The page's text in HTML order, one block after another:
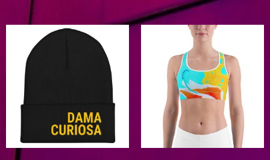
Select options
Select options